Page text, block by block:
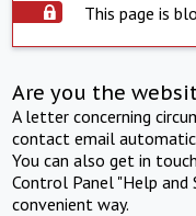
This page is
Are you the
A letter concerning
contact email
You can also get in
Control Panel "Help and
convenient way.